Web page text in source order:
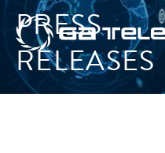
PRESS
RELEASES